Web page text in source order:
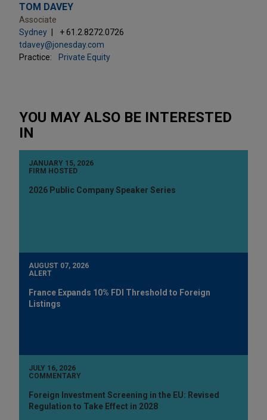
TOM DAVEY
Associate
Sydney
+ 61.2.8272.0726
tdavey@jonesday.com
Practice:
Private Equity
YOU MAY ALSO BE INTERESTED
IN
JANUARY 15, 2026
FIRM HOSTED
2026 Public Company Speaker Series
AUGUST 07, 2026
ALERT
France Expands 10% FDI Threshold to Foreign
Listings
JULY 16, 2026
COMMENTARY
Foreign Investment Screening in the EU: Revised
Regulation to Take Effect in 2028